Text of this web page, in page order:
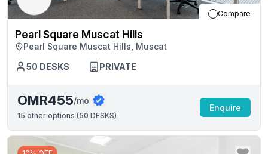
Compare
Pearl Square Muscat Hills
Pearl Square Muscat Hills, Muscat
50 DESKS PRIVATE
OMR455/mo
15 other options (50 DESKS)
Enquire